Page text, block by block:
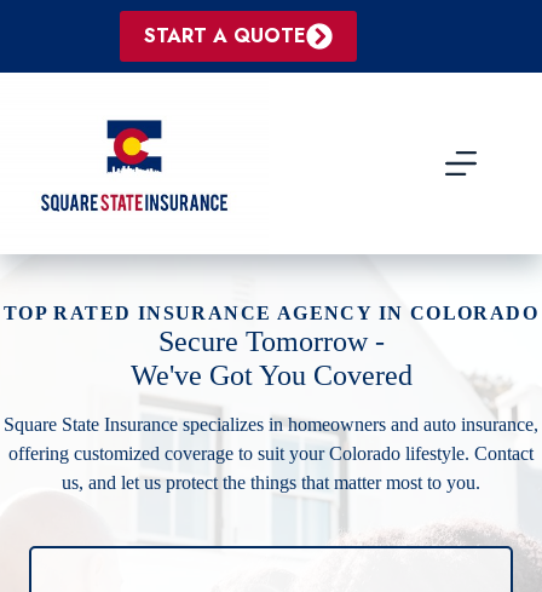
START A QUOTE
TOP RATED INSURANCE AGENCY IN COLORADO
Secure Tomorrow -
We've Got You Covered
Square State Insurance specializes in homeowners and auto insurance,
offering customized coverage to suit your Colorado lifestyle. Contact
us, and let us protect the things that matter most to you.